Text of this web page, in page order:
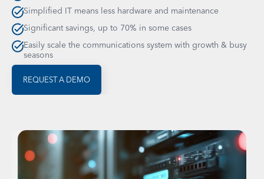
Simplified IT means less hardware and maintenance
Significant savings, up to 70% in some cases
Easily scale the communications system with growth & busy
seasons
REQUEST A DEMO